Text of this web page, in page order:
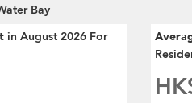
Bay
in August 2026 For